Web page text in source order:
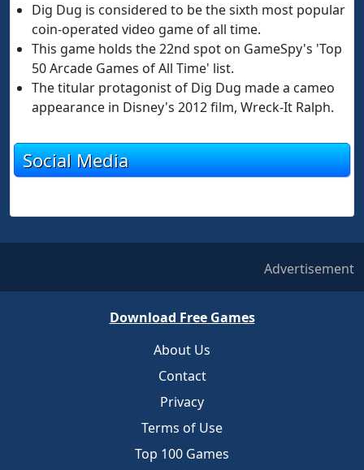
Dig Dug is considered to be the sixth most popular
coin-operated video game of all time.
This game holds the 22nd spot on GameSpy's 'Top
50 Arcade Games of All Time' list.
The titular protagonist of Dig Dug made a cameo
appearance in Disney's 2012 film, Wreck-It Ralph.
Social Media
Advertisement
Download Free Games
About Us
Contact
Privacy
Terms of Use
Top 100 Games